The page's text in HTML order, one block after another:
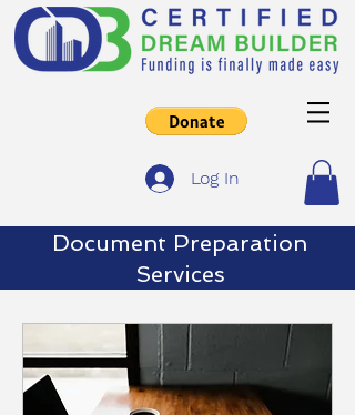
Log In
Document Preparation
Services